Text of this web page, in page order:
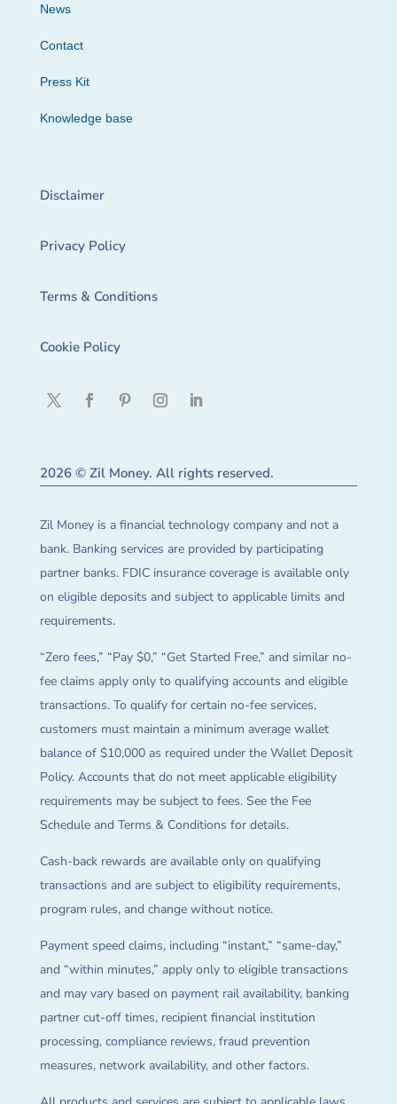
News
Contact
Press Kit
Knowledge base
Disclaimer
Privacy Policy
Terms & Conditions
Cookie Policy
2026 © Zil Money. All rights reserved.
Zil Money is a financial technology company and not a
bank. Banking services are provided by participating
partner banks. FDIC insurance coverage is available only
on eligible deposits and subject to applicable limits and
requirements.
“Zero fees,” “Pay $0,” “Get Started Free,” and similar no-
fee claims apply only to qualifying accounts and eligible
transactions. To qualify for certain no-fee services,
customers must maintain a minimum average wallet
balance of $10,000 as required under the Wallet Deposit
Policy. Accounts that do not meet applicable eligibility
requirements may be subject to fees. See the Fee
Schedule and Terms & Conditions for details.
Cash-back rewards are available only on qualifying
transactions and are subject to eligibility requirements,
program rules, and change without notice.
Payment speed claims, including “instant,” “same-day,”
and “within minutes,” apply only to eligible transactions
and may vary based on payment rail availability, banking
partner cut-off times, recipient financial institution
processing, compliance reviews, fraud prevention
measures, network availability, and other factors.